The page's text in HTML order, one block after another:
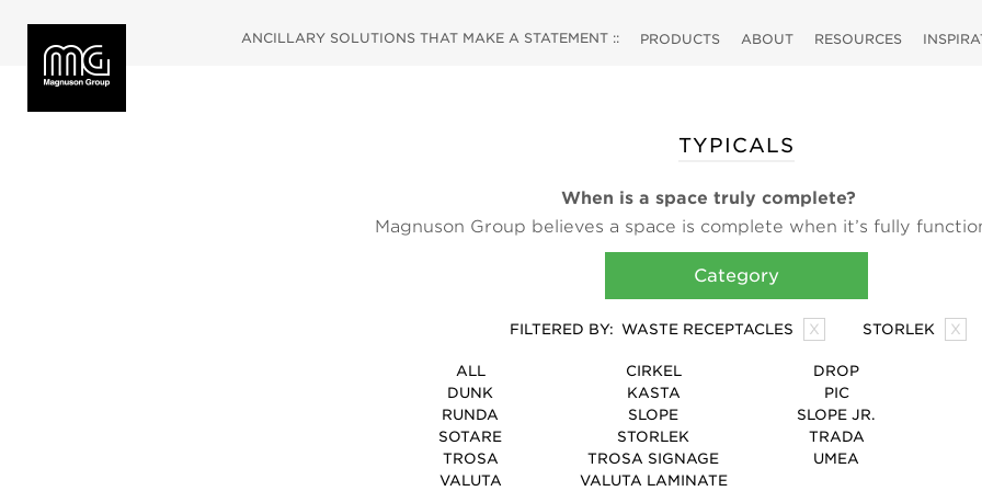
ANCILLARY SOLUTIONS THAT MAKE A STATEMENT :: PRODUCTS ABOUT RESOURCES
TYPICALS
When is a space truly complete?
Magnuson Group believes a space is complete when it’s fully
fully inspired. Our high-design ancillary products like planters, waste
and coat storage products are finishing touches, bringing the
Category
FILTERED BY: WASTE RECEPTACLES X STORLEK X
ALL CIRKEL
DROP
DUNK
KASTA
PIC
RUNDA
SLOPE
SLOPE JR.
SOTARE
STORLEK
TRADA
TROSA
TROSA SIGNAGE
UMEA
VALUTA
VALUTA LAMINATE